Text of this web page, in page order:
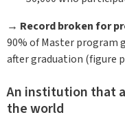
→ Record broken for
90% of Master program
after graduation (figure
An institution that
the world